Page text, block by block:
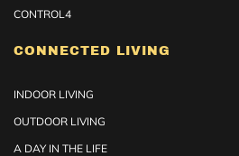
CONTROL4
CONNECTED LIVING
INDOOR LIVING
OUTDOOR LIVING
A DAY IN THE LIFE